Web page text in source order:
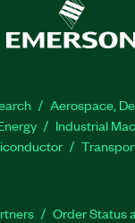
Aerospace,
Industrial
Order Status